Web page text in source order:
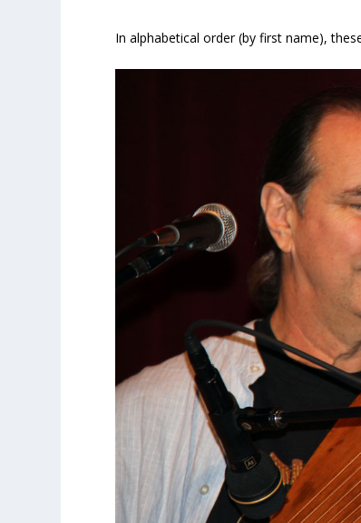
In alphabetical order (by first name),